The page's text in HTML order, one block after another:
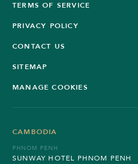
TERMS OF SERVICE
PRIVACY POLICY
CONTACT US
SITEMAP
MANAGE COOKIES
CAMBODIA
PHNOM PENH
SUNWAY HOTEL PHNOM PENH